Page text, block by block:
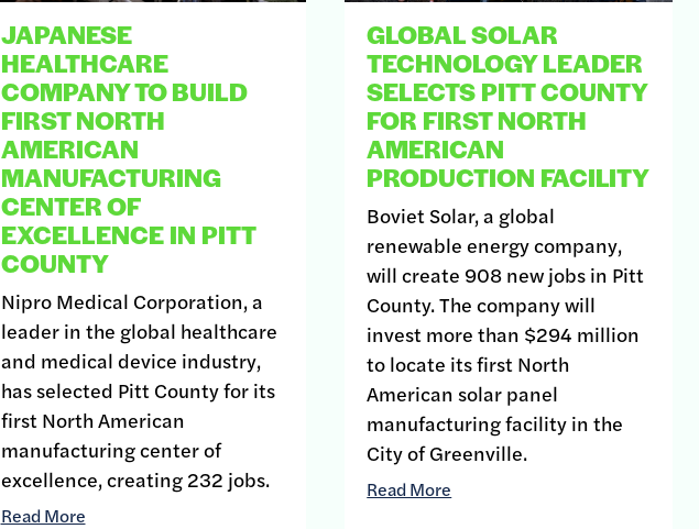
JAPANESE
HEALTHCARE
COMPANY TO BUILD
FIRST NORTH
AMERICAN
MANUFACTURING
CENTER OF
EXCELLENCE IN PITT
COUNTY
Nipro Medical Corporation, a
leader in the global healthcare
and medical device industry,
has selected Pitt County for its
first North American
manufacturing center of
excellence, creating 232 jobs.
Read More
GLOBAL SOLAR
TECHNOLOGY LEADER
SELECTS PITT COUNTY
FOR FIRST NORTH
AMERICAN
PRODUCTION FACILITY
Boviet Solar, a global
renewable energy company,
will create 908 new jobs in Pitt
County. The company will
invest more than $294 million
to locate its first North
American solar panel
manufacturing facility in the
City of Greenville.
Read More